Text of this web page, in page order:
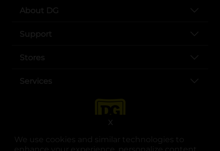
We use cookies and similar technologies to
X
About DG
Support
Stores
Services